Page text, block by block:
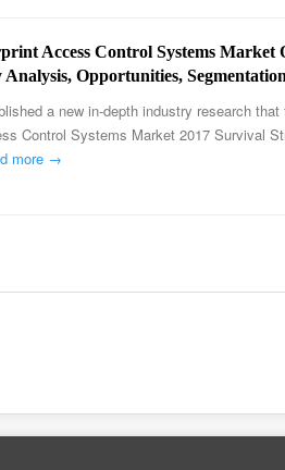
Access Control Systems Market
Opportunities,
a new in-depth industry research
Control Systems Market 2017 Survival
more →